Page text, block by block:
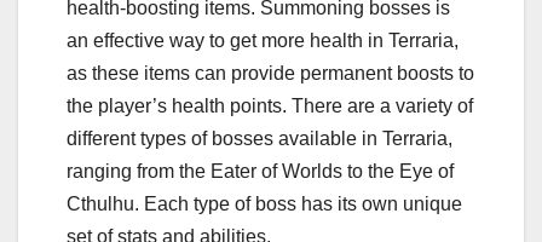
health-boosting items. Summoning bosses is
an effective way to get more health in Terraria,
as these items can provide permanent boosts to
the player’s health points. There are a variety of
different types of bosses available in Terraria,
ranging from the Eater of Worlds to the Eye of
Cthulhu. Each type of boss has its own unique
set of stats and abilities.